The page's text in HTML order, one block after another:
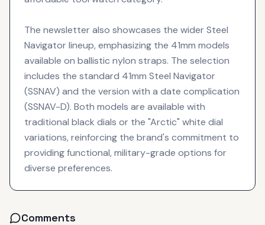
The newsletter also showcases the wider Steel
Navigator lineup, emphasizing the 41mm models
available on ballistic nylon straps. The selection
includes the standard 41mm Steel Navigator
(SSNAV) and the version with a date complication
(SSNAV-D). Both models are available with
traditional black dials or the "Arctic" white dial
variations, reinforcing the brand's commitment to
providing functional, military-grade options for
diverse preferences.
Comments